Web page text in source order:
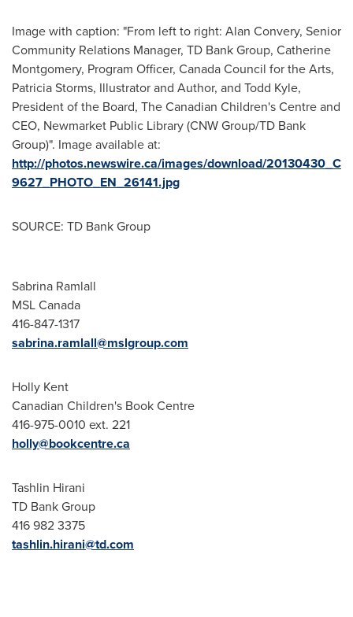
Image with caption: "From left to right: Alan Convery, Senior
Community Relations Manager, TD Bank Group, Catherine
Montgomery, Program Officer, Canada Council for the Arts,
Patricia Storms, Illustrator and Author, and Todd Kyle,
President of the Board, The Canadian Children's Centre and
CEO, Newmarket Public Library (CNW Group/TD Bank
Group)". Image available at:
http://photos.newswire.ca/images/download/20130430_C
9627_PHOTO_EN_26141.jpg
SOURCE: TD Bank Group
Sabrina Ramlall
MSL Canada
416-847-1317
sabrina.ramlall@mslgroup.com
Holly Kent
Canadian Children's Book Centre
416-975-0010 ext. 221
holly@bookcentre.ca
Tashlin Hirani
TD Bank Group
416 982 3375
tashlin.hirani@td.com